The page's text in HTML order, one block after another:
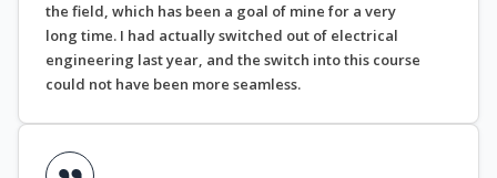
the field, which has been a goal of mine for a very
long time. I had actually switched out of electrical
engineering last year, and the switch into this course
could not have been more seamless.